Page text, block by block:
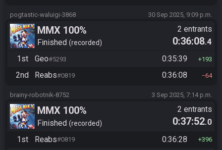
pogtastic-waluigi-3868 30 Sep 2025, 9:09 p.m.
MMX 100%
Finished recorded
2 entrants
0:36:08.4
1st
Geo#5293 0:35:39 193
2nd Reabs#0819 0:36:08 64
brainy-robotnik-8752 3 Sep 2025, 7:14 p.m.
MMX 100%
Finished recorded
2 entrants
0:37:52.0
1st
Reabs#0819 0:36:28 396